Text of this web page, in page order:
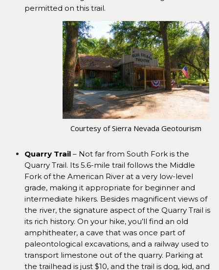
permitted on this trail.
Courtesy of Sierra Nevada Geotourism
Quarry Trail – Not far from South Fork is the
Quarry Trail. Its 5.6-mile trail follows the Middle
Fork of the American River at a very low-level
grade, making it appropriate for beginner and
intermediate hikers. Besides magnificent views of
the river, the signature aspect of the Quarry Trail is
its rich history. On your hike, you’ll find an old
amphitheater, a cave that was once part of
paleontological excavations, and a railway used to
transport limestone out of the quarry. Parking at
the trailhead is just $10, and the trail is dog, kid, and